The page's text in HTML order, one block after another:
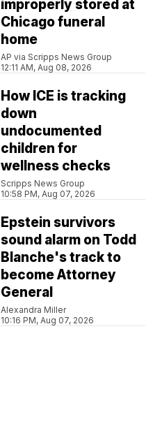
improperly stored at
Chicago funeral
home
AP via Scripps News Group
12:11 AM, Aug 08, 2026
How ICE is tracking
down
undocumented
children for
wellness checks
Scripps News Group
10:58 PM, Aug 07, 2026
Epstein survivors
sound alarm on Todd
Blanche's track to
become Attorney
General
Alexandra Miller
10:16 PM, Aug 07, 2026